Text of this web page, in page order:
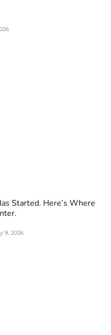
Started. Here’s Where
9, 2026